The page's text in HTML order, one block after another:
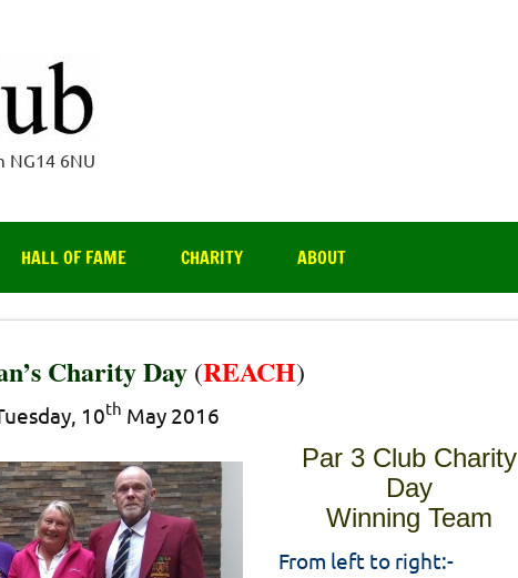
NG14 6NU
HALL OF FAME CHARITY ABOUT
Charity Day (REACH)
10th May 2016
Par 3 Club Charity
Day
Winning Team
From left to right:-